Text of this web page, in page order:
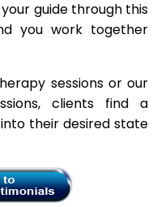
guide through this
you work together
sessions or our
clients find a
their desired state